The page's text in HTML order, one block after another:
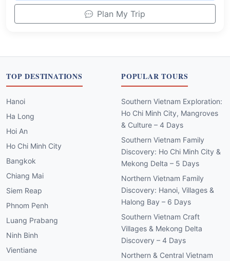
Plan My Trip
TOP DESTINATIONS
Hanoi
Ha Long
Hoi An
Ho Chi Minh City
Bangkok
Chiang Mai
Siem Reap
Phnom Penh
Luang Prabang
Ninh Binh
Vientiane
POPULAR TOURS
Southern Vietnam Exploration:
Ho Chi Minh City, Mangroves
& Culture – 4 Days
Southern Vietnam Family
Discovery: Ho Chi Minh City &
Mekong Delta – 5 Days
Northern Vietnam Family
Discovery: Hanoi, Villages &
Halong Bay – 6 Days
Southern Vietnam Craft
Villages & Mekong Delta
Discovery – 4 Days
Northern & Central Vietnam